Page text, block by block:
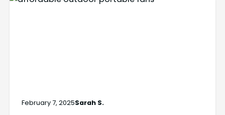
February 7, 2025Sarah S.